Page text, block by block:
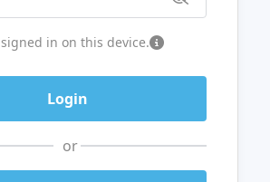
in on this device.
or